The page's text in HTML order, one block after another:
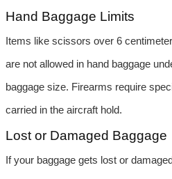
Hand Baggage Limits
Items like scissors over 6
are not allowed in hand baggage
baggage size. Firearms require
carried in the aircraft hold.
Lost or Damaged Baggage
If your baggage gets lost or